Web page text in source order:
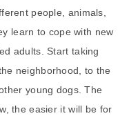
people, animals,
learn to cope with new
adults. Start taking
neighborhood, to the
young dogs. The
the easier it will be for